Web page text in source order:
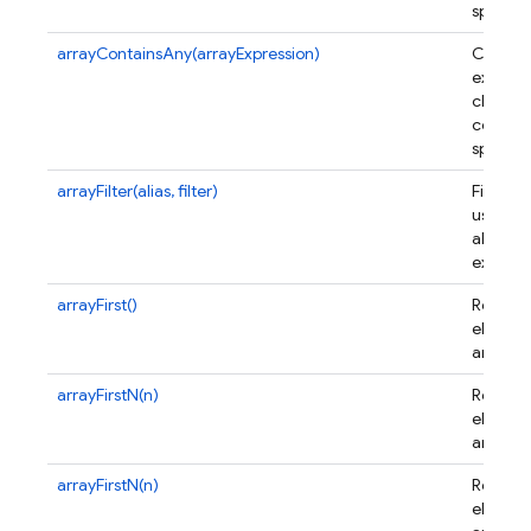
arrayContainsAny(arrayExpression)
checks
arrayFilter(alias, filter)
Filters
using a
alias
arrayFirst()
array.
arrayFirstN(n)
array.
arrayFirstN(n)